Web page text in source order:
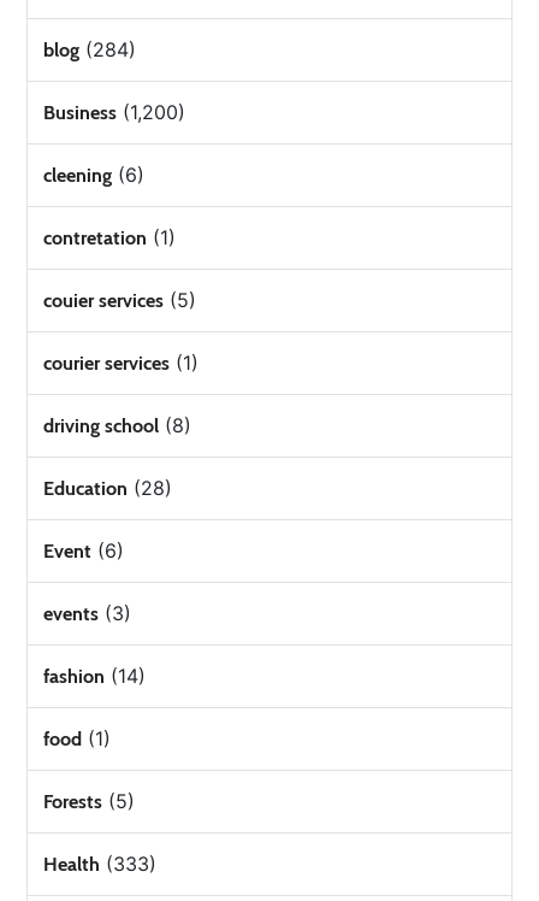
blog (284)
Business (1,200)
cleening (6)
contretation (1)
couier services (5)
courier services (1)
driving school (8)
Education (28)
Event (6)
events (3)
fashion (14)
food (1)
Forests (5)
Health (333)